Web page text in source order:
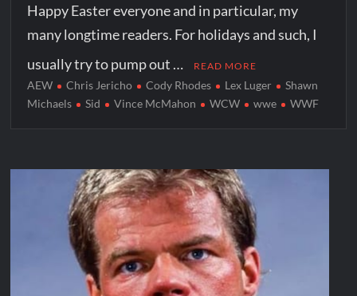
Happy Easter everyone and in particular, my
many longtime readers. For holidays and such, I
usually try to pump out …
READ MORE
AEW Chris Jericho Cody Rhodes Lex Luger
Shawn
Michaels
Sid Vince McMahon WCW wwe WWF